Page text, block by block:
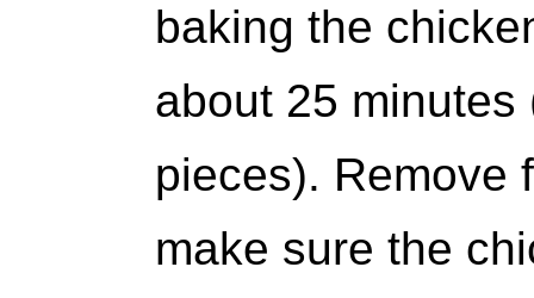
baking the
about 25
pieces). Remove
make sure the